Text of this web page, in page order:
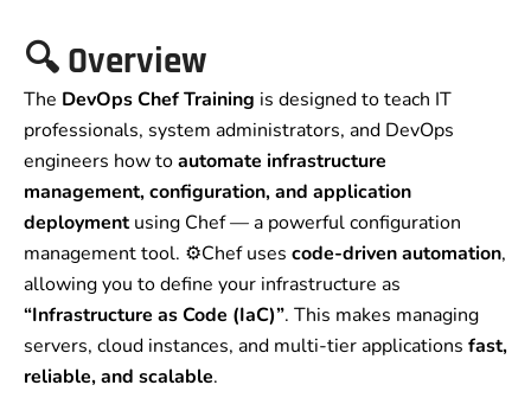
🔍 Overview
The DevOps Chef Training is designed to teach IT
professionals, system administrators, and DevOps
engineers how toautomate infrastructure
management, configuration, and application
deploymentusing Chef — a powerful configuration
management tool. ⚙️Chef uses code-driven automation,
allowing you to define your infrastructure as
“Infrastructure as Code (IaC)”. This makes managing
servers, cloud instances, and multi-tier applications fast,
reliable, and scalable.